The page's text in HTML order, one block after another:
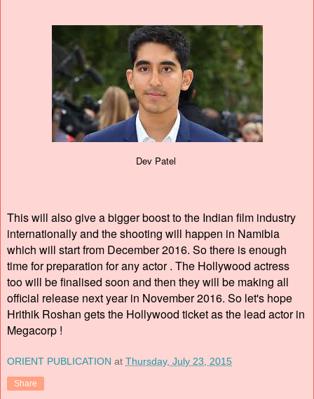
Dev Patel
This will also give a bigger boost to the Indian film industry
internationally and the shooting will happen in Namibia
which will start from December 2016. So there is enough
time for preparation for any actor . The Hollywood actress
too will be finalised soon and then they will be making all
official release next year in November 2016. So let's hope
Hrithik Roshan gets the Hollywood ticket as the lead actor in
Megacorp !
ORIENT PUBLICATION at Thursday, July 23, 2015
Share